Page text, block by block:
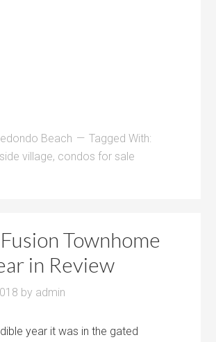
Beach
Tagged With:
village, condos for sale
Townhome
in Review
by admin
year it was in the gated